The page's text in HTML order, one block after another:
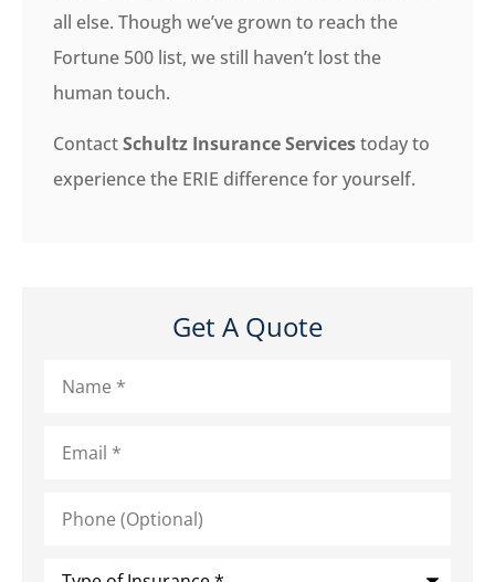
all else. Though we’ve grown to reach the
Fortune 500 list, we still haven’t lost the
human touch.
ContactSchultz Insurance Servicestoday to
experience the ERIE difference for yourself.
Get A Quote
(Optional)